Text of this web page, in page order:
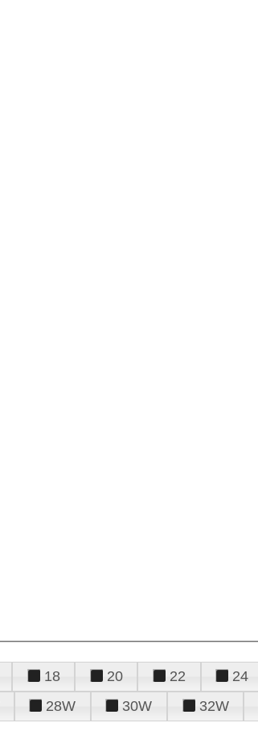
18 20 22 24
28W 30W 32W